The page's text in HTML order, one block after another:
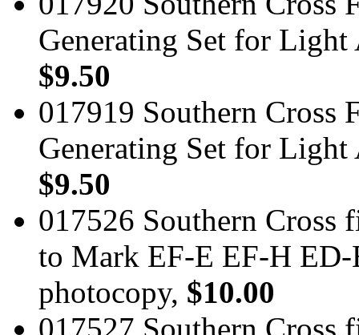
Generating Set for Light
$9.50
017919 Southern Cross
Generating Set for Light
$9.50
017526 Southern
to Mark EF-E EF-H
photocopy, $10.00